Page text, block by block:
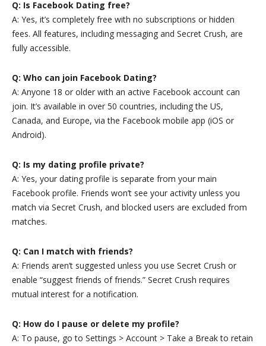
Q: Is Facebook Dating free?
A: Yes, it’s completely free with no subscriptions or hidden
fees. All features, including messaging and Secret Crush, are
fully accessible.
Q: Who can join Facebook Dating?
A: Anyone 18 or older with an active Facebook account can
join. It’s available in over 50 countries, including the US,
Canada, and Europe, via the Facebook mobile app (iOS or
Android).
Q: Is my dating profile private?
A: Yes, your dating profile is separate from your main
Facebook profile. Friends won’t see your activity unless you
match via Secret Crush, and blocked users are excluded from
matches.
Q: Can I match with friends?
A: Friends aren’t suggested unless you use Secret Crush or
enable “suggest friends of friends.” Secret Crush requires
mutual interest for a notification.
Q: How do I pause or delete my profile?
A: To pause, go to Settings > Account > Take a Break to retain